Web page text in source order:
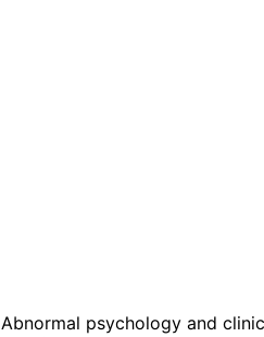
Abnormal psychology and